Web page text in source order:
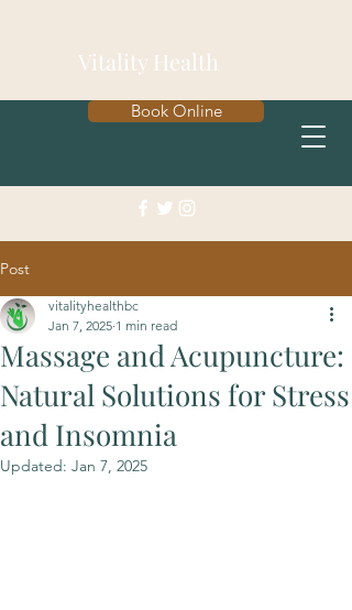
Book Online
Vitality Health
Post
Massage and Acupuncture:
Natural Solutions for Stress
and Insomnia
vitalityhealthbc
Jan 7, 2025 1 min read
Updated: Jan 7, 2025